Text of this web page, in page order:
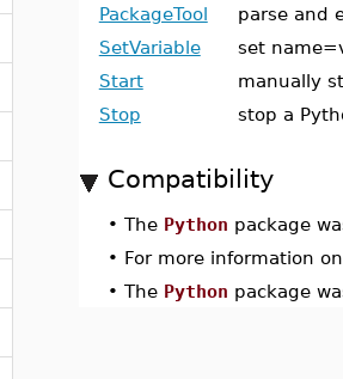
PackageTool
parse and
SetVariable
set
Start
manually
Stop
stop a
Compatibility
• The Python package
• For more information
• The Python package